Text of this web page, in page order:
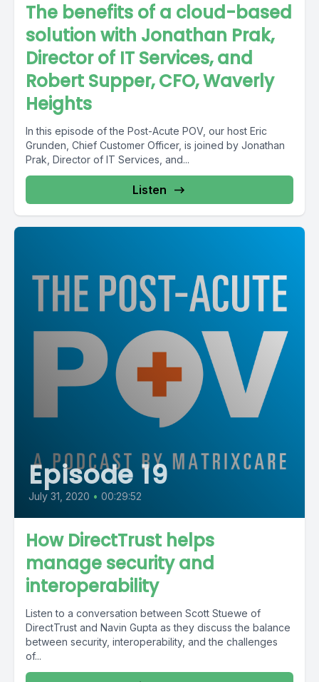
The benefits of a cloud-based
solution with Jonathan Prak,
Director of IT Services, and
Robert Supper, CFO, Waverly
Heights
In this episode of the Post-Acute POV, our host Eric
Grunden, Chief Customer Officer, is joined by Jonathan
Prak, Director of IT Services, and...
Listen
Episode 19
July 31, 2020 • 00:29:52
How DirectTrust helps
manage security and
interoperability
Listen to a conversation between Scott Stuewe of
DirectTrust and Navin Gupta as they discuss the balance
between security, interoperability, and the challenges
of...